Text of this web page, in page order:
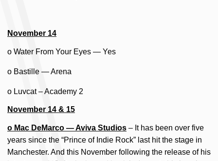
November 14
o Water From Your Eyes — Yes
o Bastille — Arena
o Luvcat – Academy 2
November 14 & 15
o Mac DeMarco — Aviva Studios – It has been over five
years since the “Prince of Indie Rock” last hit the stage in
Manchester. And this November following the release of his